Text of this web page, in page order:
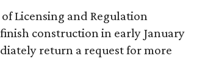
Licensing and Regulation
construction in early January
return a request for more